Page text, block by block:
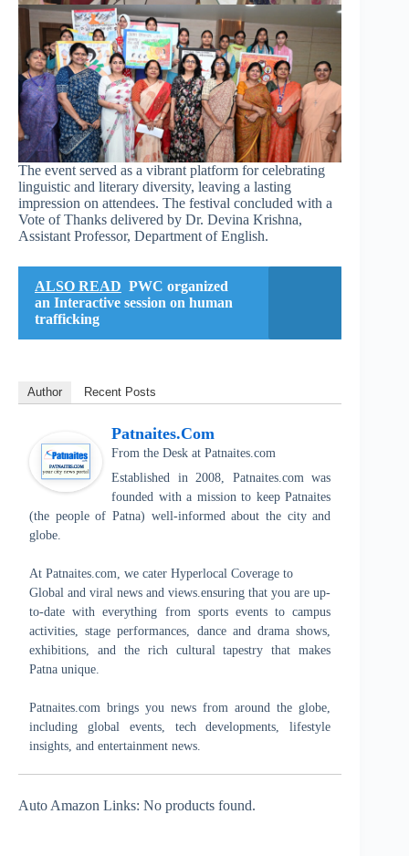
The event served as a vibrant platform for celebrating
linguistic and literary diversity, leaving a lasting
impression on attendees. The festival concluded with a
Vote of Thanks delivered by Dr. Devina Krishna,
Assistant Professor, Department of English.
ALSO READ PWC organized
an Interactive session on human
trafficking
Author Recent Posts
Patnaites.com
From the Desk at Patnaites.com
Established in 2008, Patnaites.com was
founded with a mission to keep Patnaites
(the people of Patna) well-informed about the city and
globe.
At Patnaites.com, we cater Hyperlocal Coverage to
Global and viral news and views.ensuring that you are up-
to-date with everything from sports events to campus
activities, stage performances, dance and drama shows,
exhibitions, and the rich cultural tapestry that makes
Patna unique.
Patnaites.com brings you news from around the globe,
including global events, tech developments, lifestyle
insights, and entertainment news.
Auto Amazon Links: No products found.